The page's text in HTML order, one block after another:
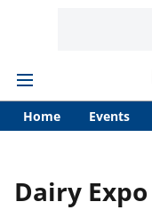
Home Events
Dairy Expo